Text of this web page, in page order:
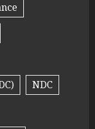
NDC